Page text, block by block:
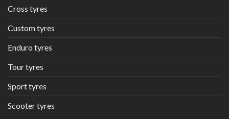
Cross tyres
Custom tyres
Enduro tyres
Tour tyres
Sport tyres
Scooter tyres